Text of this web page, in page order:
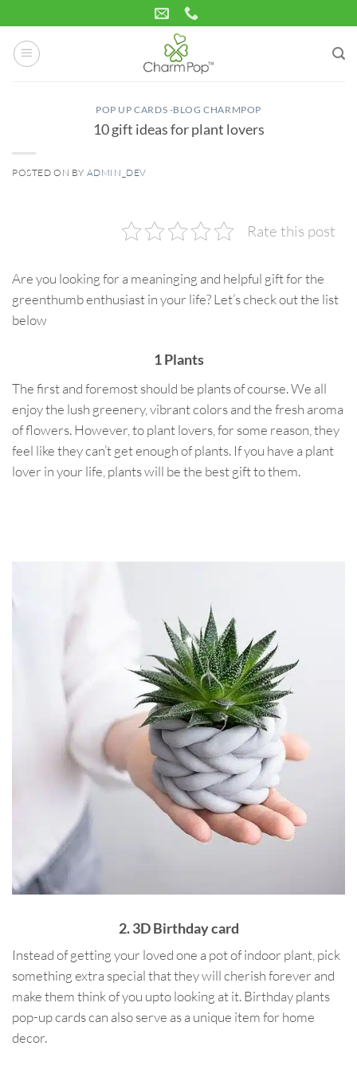
to
content
POP UP CARDS -BLOG CHARMPOP
10 gift ideas for plant lovers
POSTED ON BY ADMIN_DEV
Rate this post
Are you looking for a meaninging and helpful gift for the
greenthumb enthusiast in your life? Let’s check out the list
below
1 Plants
The first and foremost should be plants of course. We all
enjoy the lush greenery, vibrant colors and the fresh aroma
of flowers. However, to plant lovers, for some reason, they
feel like they can’t get enough of plants. If you have a plant
lover in your life, plants will be the best gift to them.
2. 3D Birthday card
Instead of getting your loved one a pot of indoor plant, pick
something extra special that they will cherish forever and
make them think of you upto looking at it. Birthday plants
pop-up cards can also serve as a unique item for home
decor.